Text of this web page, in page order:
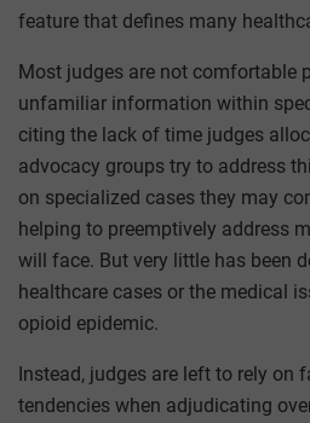
feature that defines many
Most judges are not comfortable
unfamiliar information within
citing the lack of time judges
advocacy groups try to address
on specialized cases they may
helping to preemptively address
will face. But very little has been
healthcare cases or the medical
opioid epidemic.
Instead, judges are left to rely on
tendencies when adjudicating